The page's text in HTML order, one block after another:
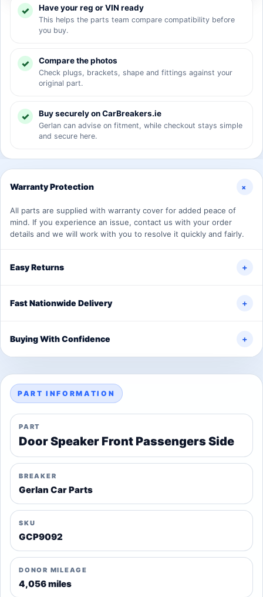
Have your reg or VIN ready
This helps the parts team compare compatibility before
you buy.
Compare the photos
Check plugs, brackets, shape and fittings against your
original part.
Buy securely on CarBreakers.ie
Gerlan can advise on fitment, while checkout stays simple
and secure here.
Warranty Protection +
All parts are supplied with warranty cover for added peace of
mind. If you experience an issue, contact us with your order
details and we will work with you to resolve it quickly and fairly.
Easy Returns +
Fast Nationwide Delivery +
Buying With Confidence +
PART INFORMATION
PART
Door Speaker Front Passengers Side
BREAKER
Gerlan Car Parts
SKU
GCP9092
DONOR MILEAGE
4,056 miles